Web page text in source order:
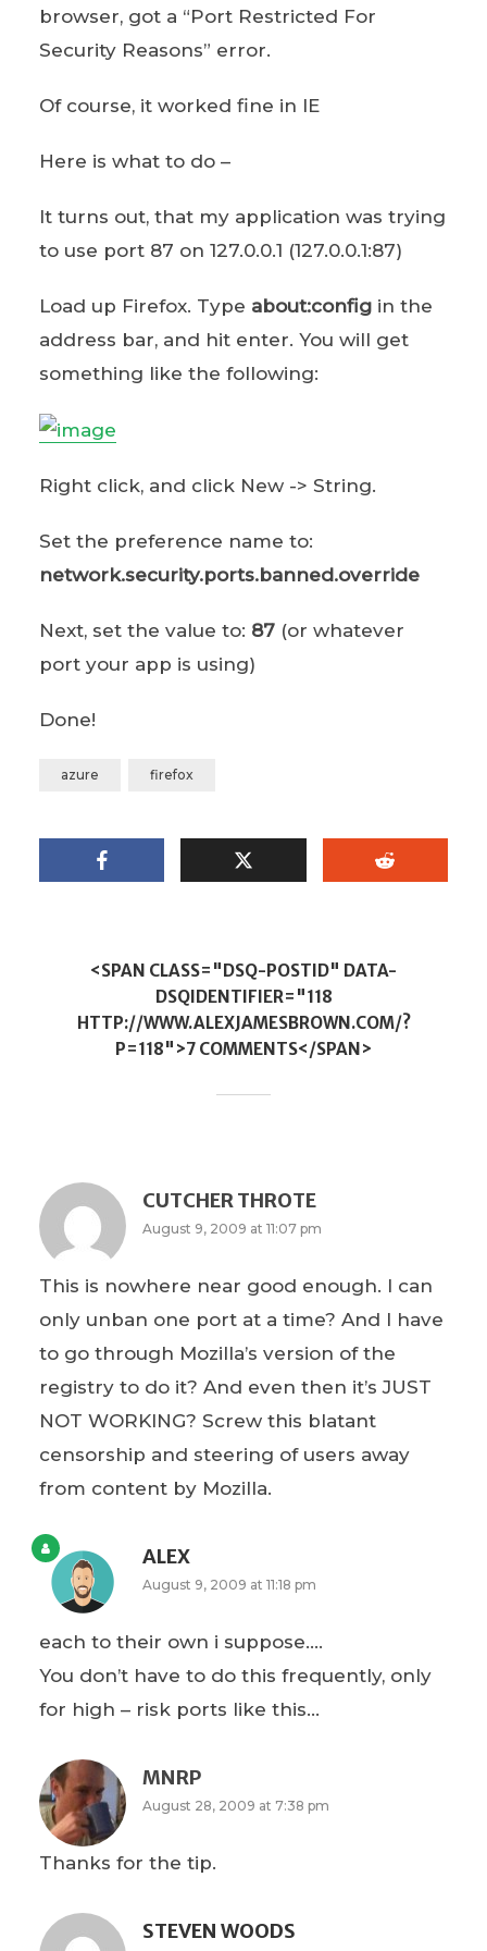
browser, got a “Port Restricted For
Security Reasons” error.
Of course, it worked fine in IE
Here is what to do –
It turns out, that my application was trying
to use port 87 on 127.0.0.1 (127.0.0.1:87)
Load up Firefox. Type about:configin the
address bar, and hit enter. You will get
something like the following:
Right click, and click New -> String.
Set the preference name to:
network.security.ports.banned.override
Next, set the value to: 87(or whatever
port your app is using)
Done!
azure firefox
<SPAN CLASS="DSQ-POSTID" DATA-
DSQIDENTIFIER="118
HTTP://WWW.ALEXJAMESBROWN.COM/?
P=118">7 COMMENTS</SPAN>
CUTCHER THROTE
August 9, 2009 at 11:07 pm
This is nowhere near good enough. I can
only unban one port at a time? And I have
to go through Mozilla’s version of the
registry to do it? And even then it’s JUST
NOT WORKING? Screw this blatant
censorship and steering of users away
from content by Mozilla.
ALEX
August 9, 2009 at 11:18 pm
each to their own i suppose….
You don’t have to do this frequently, only
for high – risk ports like this…
MNRP
August 28, 2009 at 7:38 pm
Thanks for the tip.
STEVEN WOODS